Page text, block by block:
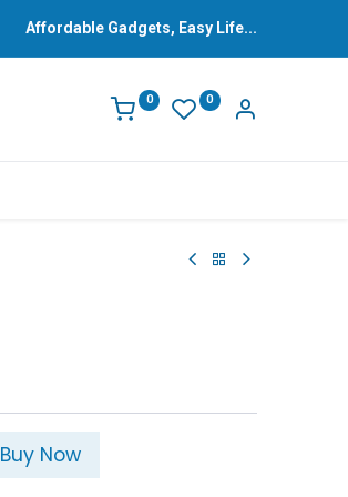
Affordable Gadgets, Easy Life...
0 0
Buy Now